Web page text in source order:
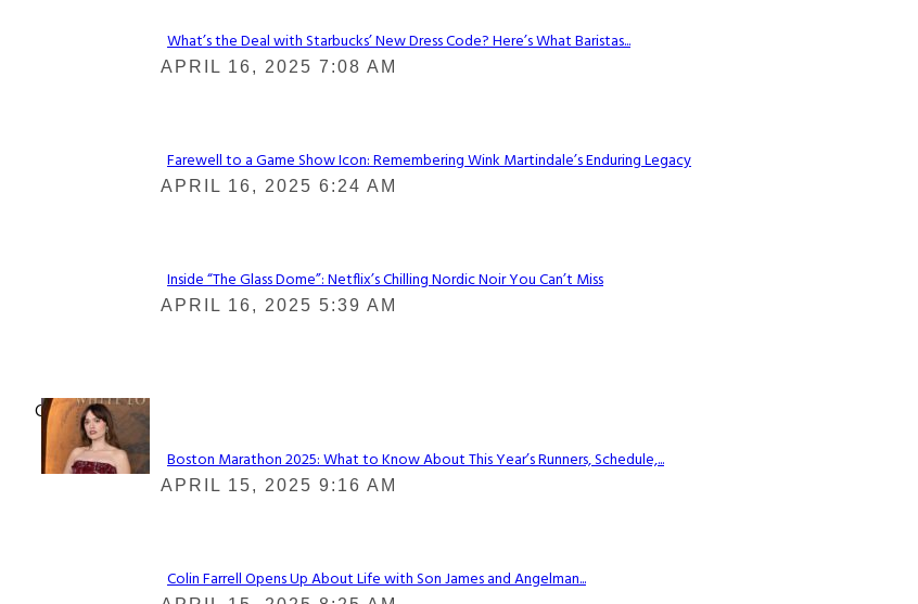
Section
What’s the Deal with Starbucks’ New Dress Code? Here’s What Baristas...
APRIL 16, 2025 7:08 AM
Section
Farewell to a Game Show Icon: Remembering Wink Martindale’s Enduring Legacy
APRIL 16, 2025 6:24 AM
Section
Inside “The Glass Dome”: Netflix’s Chilling Nordic Noir You Can’t Miss
APRIL 16, 2025 5:39 AM
Check It Out
Section
Boston Marathon 2025: What to Know About This Year’s Runners, Schedule,...
APRIL 15, 2025 9:16 AM
Colin Farrell Opens Up About Life with Son James and Angelman...